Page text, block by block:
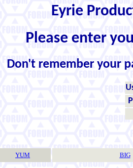
Eyrie
Please enter
Don't remember your
YUM BIG